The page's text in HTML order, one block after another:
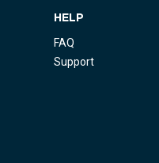
HELP
FAQ
Support